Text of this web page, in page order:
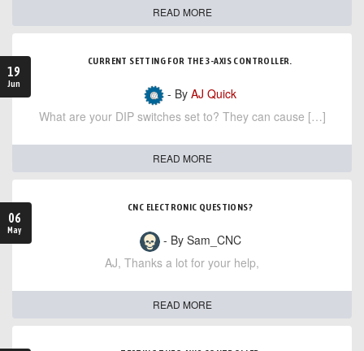
READ MORE
19
Jun
CURRENT SETTING FOR THE 3-AXIS CONTROLLER.
- By AJ Quick
What are your DIP switches set to? They can cause […]
READ MORE
06
May
CNC ELECTRONIC QUESTIONS?
- By Sam_CNC
AJ, Thanks a lot for your help,
READ MORE